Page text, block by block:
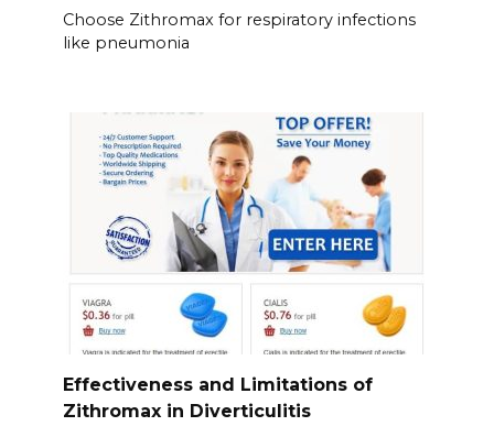
Choose Zithromax for respiratory infections
like pneumonia
Effectiveness and Limitations of
Zithromax in Diverticulitis